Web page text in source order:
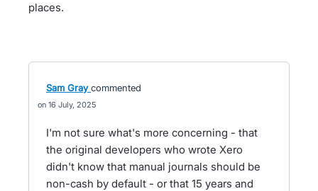
places.
Sam Gray commented
16 July, 2025
I'm not sure what's more concerning - that
the original developers who wrote Xero
didn't know that manual journals should be
non-cash by default - or that 15 years and